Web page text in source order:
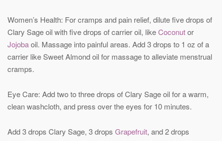
Women’s Health: For cramps and pain relief, dilute five drops of
Clary Sage oil with five drops of carrier oil, likeCoconutor
Jojobaoil. Massage into painful areas. Add 3 drops to 1 oz of a
carrier like Sweet Almond oil for massage to alleviate menstrual
cramps.
Eye Care: Add two to three drops of Clary Sage oil for a warm,
clean washcloth, and press over the eyes for 10 minutes.
Add 3 drops Clary Sage, 3 drops Grapefruit, and 2 drops